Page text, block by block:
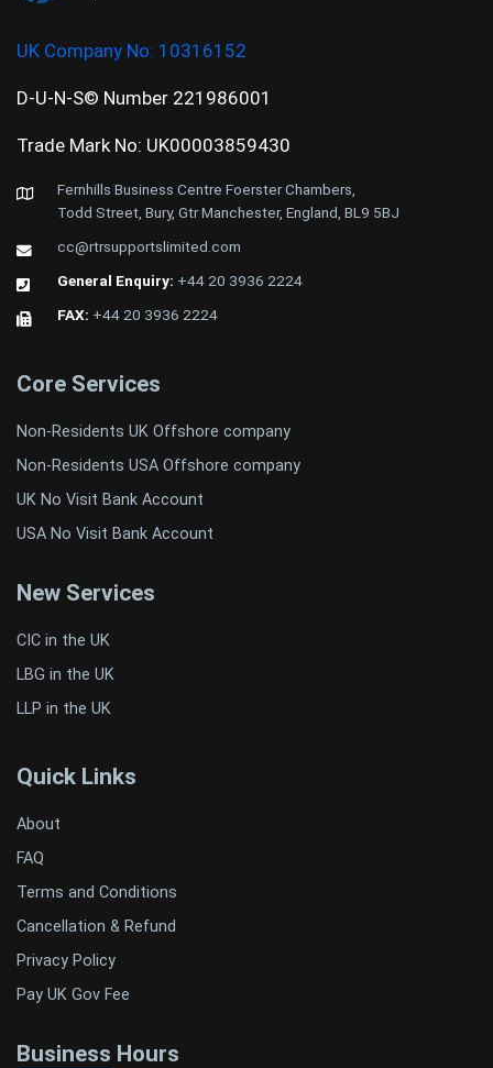
UK Company No: 10316152
D-U-N-S© Number 221986001
Trade Mark No: UK00003859430
Fernhills Business Centre Foerster Chambers,
Todd Street, Bury, Gtr Manchester, England, BL9 5BJ
cc@rtrsupportslimited.com
General Enquiry: +44 20 3936 2224
FAX: +44 20 3936 2224
Core Services
Non-Residents UK Offshore company
Non-Residents USA Offshore company
UK No Visit Bank Account
USA No Visit Bank Account
New Services
CIC in the UK
LBG in the UK
LLP in the UK
Quick Links
About
FAQ
Terms and Conditions
Cancellation & Refund
Privacy Policy
Pay UK Gov Fee
Business Hours